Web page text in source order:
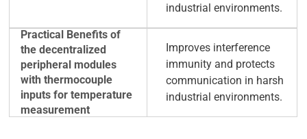
industrial environments.
Improves interference
immunity and protects
communication in harsh
industrial environments.